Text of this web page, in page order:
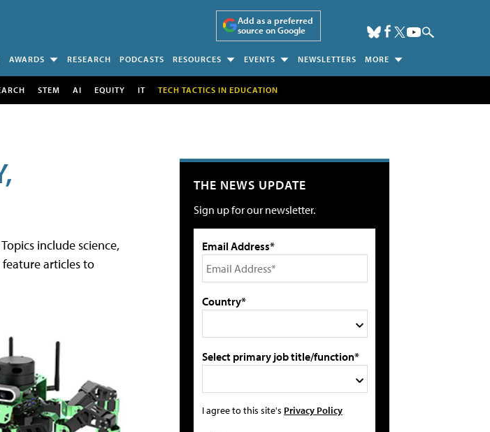
Add as a preferred
source on Google
AWARDS RESEARCH PODCASTS RESOURCES EVENTS NEWSLETTERS MORE
STEM AI EQUITY IT TECH TACTICS IN EDUCATION
include science,
articles to
THE NEWS UPDATE
Sign up for our newsletter.
Email Address*
Country*
Select primary job title/function*
I agree to this site's Privacy Policy